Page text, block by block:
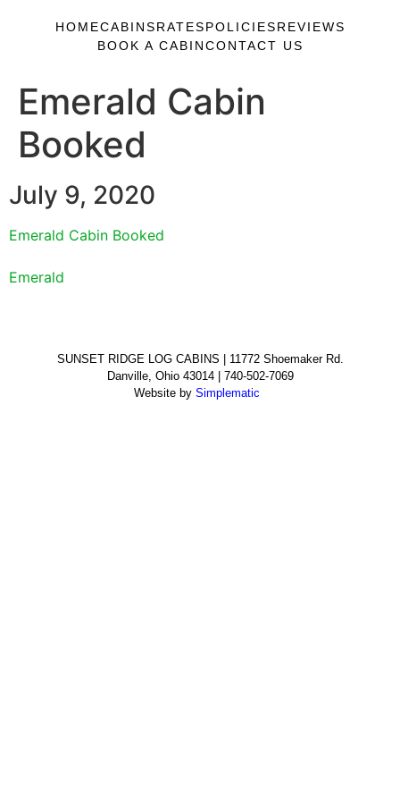
HOMECABINSRATESPOLICIESREVIEWS
BOOK A CABINCONTACT US
Emerald Cabin
Booked
July 9, 2020
Emerald Cabin Booked
Emerald
SUNSET RIDGE LOG CABINS | 11772 Shoemaker Rd.
Danville, Ohio 43014 | 740-502-7069
Website by Simplematic